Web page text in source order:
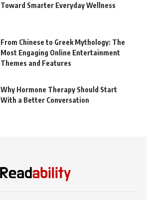
Toward Smarter Everyday Wellness
From Chinese to Greek Mythology: The
Most Engaging Online Entertainment
Themes and Features
Why Hormone Therapy Should Start
With a Better Conversation